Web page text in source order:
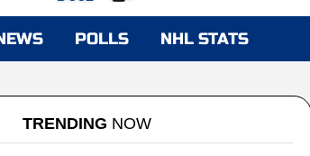
POLLS NHL STATS
TRENDING NOW